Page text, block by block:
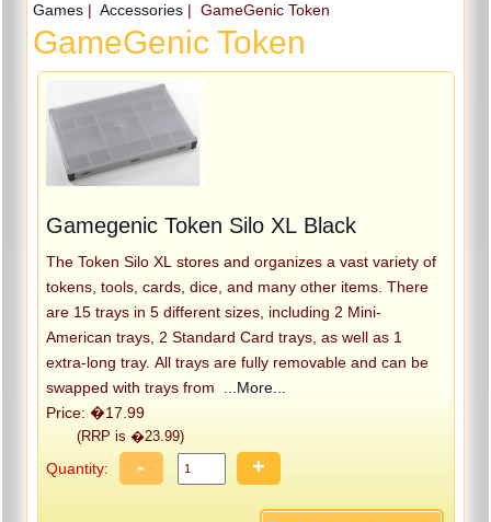
Games| Accessories| GameGenic Token
GameGenic Token
Gamegenic Token Silo XL Black
The Token Silo XL stores and organizes a vast variety of
tokens, tools, cards, dice, and many other items. There
are 15 trays in 5 different sizes, including 2 Mini-
American trays, 2 Standard Card trays, as well as 1
extra-long tray. All trays are fully removable and can be
swapped with trays from
...More...
Price: �17.99
(RRP is �23.99)
Quantity: - +